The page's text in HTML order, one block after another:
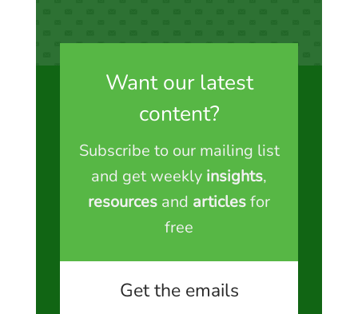
Want our latest
content?
Subscribe to our mailing list
and get weekly insights,
resources and articlesfor
free
Get the emails